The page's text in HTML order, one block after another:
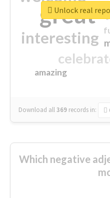
great
interesting
amazing
Download all369 records in:
Unlock real
Which negative